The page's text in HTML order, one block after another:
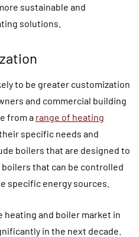
sustainable and
solutions.
to be greater customization
and commercial building
from a range of heating
specific needs and
boilers that are designed to
that can be controlled
specific energy sources.
heating and boiler market in
in the next decade.